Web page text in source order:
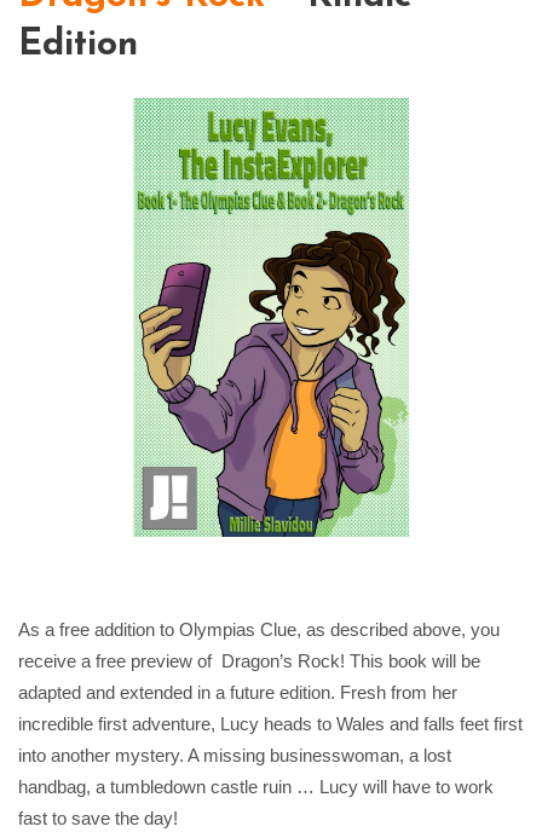
Edition
As a free addition to Olympias Clue, as described above, you
receive a free preview of Dragon’s Rock! This book will be
adapted and extended in a future edition. Fresh from her
incredible first adventure, Lucy heads to Wales and falls feet first
into another mystery. A missing businesswoman, a lost
handbag, a tumbledown castle ruin … Lucy will have to work
fast to save the day!